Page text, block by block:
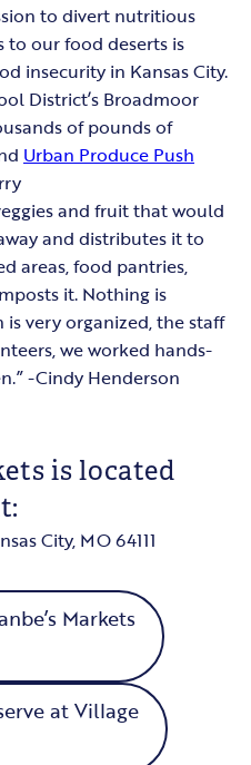
to divert nutritious
our food deserts is
insecurity in Kansas City.
District’s Broadmoor
of pounds of
Urban Produce Push
and fruit that would
and distributes it to
areas, food pantries,
it. Nothing is
very organized, the staff
we worked hands-
-Cindy Henderson
is located
City, MO 64111
Markets
at Village